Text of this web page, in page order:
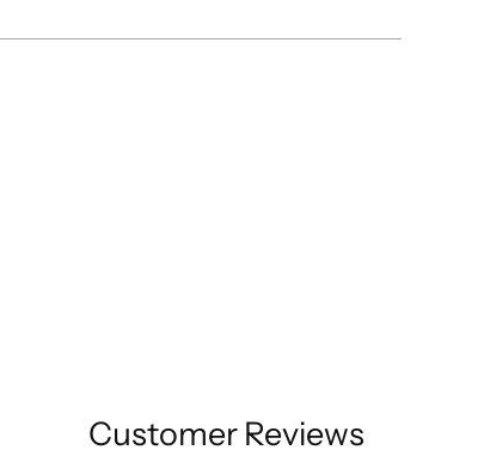
Customer Reviews